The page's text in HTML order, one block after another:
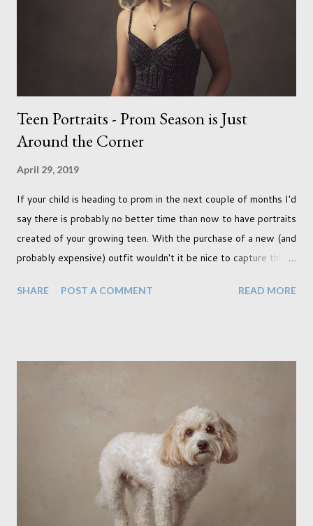
This gave me the chance to use a canvas I painted a couple of
years ago but never really used and I absolutely love it...
Teen Portraits - Prom Season is Just
Around the Corner
April 29, 2019
If your child is heading to prom in the next couple of months I'd
say there is probably no better time than now to have portraits
created of your growing teen. With the purchase of a new (and
probably expensive) outfit wouldn't it be nice to capture this
pond this is a hugely popular time to create portraits, and
Canada. I wonder if I can get her to scan one for me. My
daughter is currently making plans for college and in the
running is one that will move her away from home, as many
others are probably experiencing for themselves, particularly
those who are 18. This makes it all the more important to ...
SHARE POST A COMMENT READ MORE